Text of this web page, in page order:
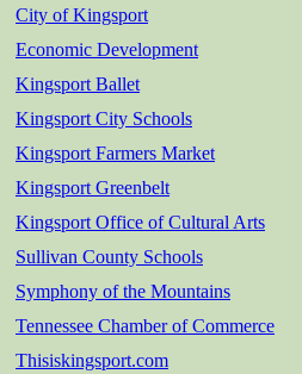
City of Kingsport
Economic Development
Kingsport Ballet
Kingsport City Schools
Kingsport Farmers Market
Kingsport Greenbelt
Kingsport Office of Cultural Arts
Sullivan County Schools
Symphony of the Mountains
Tennessee Chamber of Commerce
Thisiskingsport.com